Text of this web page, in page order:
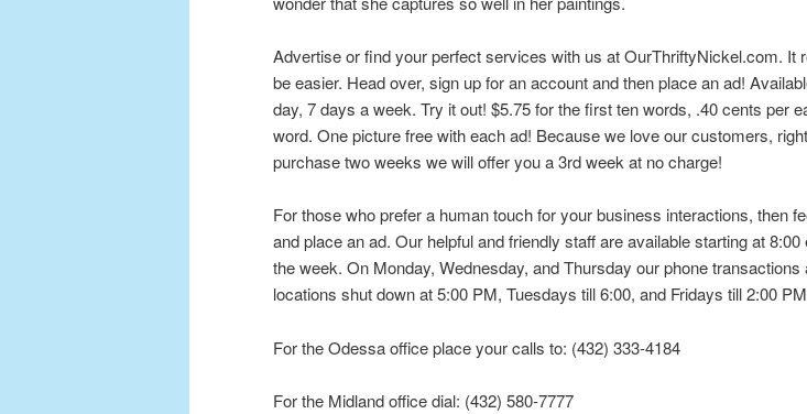
Advertise or find your perfect services with us at OurThriftyNickel.com. It
be easier. Head over, sign up for an account and then place an ad!
day, 7 days a week. Try it out! $5.75 for the first ten words, .40 cents per
word. One picture free with each ad! Because we love our customers,
purchase two weeks we will offer you a 3rd week at no charge!
For those who prefer a human touch for your business interactions, then
and place an ad. Our helpful and friendly staff are available starting at
the week. On Monday, Wednesday, and Thursday our phone transactions
locations shut down at 5:00 PM, Tuesdays till 6:00, and Fridays till 2:00
For the Odessa office place your calls to: (432) 333-4184
For the Midland office dial: (432) 580-7777